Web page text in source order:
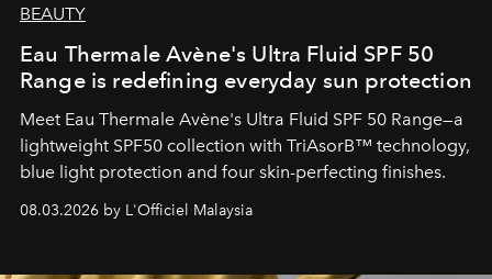
BEAUTY
Eau Thermale Avène's Ultra Fluid SPF 50
Range is redefining everyday sun protection
Meet Eau Thermale Avène's Ultra Fluid SPF 50 Range—a
lightweight SPF50 collection with TriAsorB™ technology,
blue light protection and four skin-perfecting finishes.
08.03.2026 by L'Officiel Malaysia